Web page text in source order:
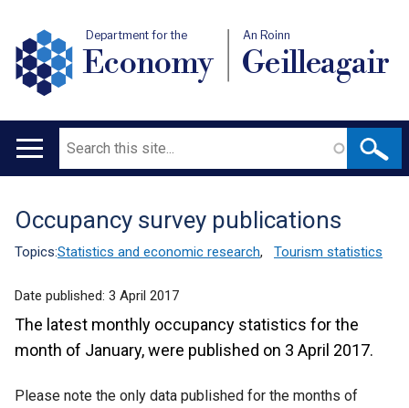
Department for the
Economy
An Roinn
Geilleagair
Main
Search
Translation
help
Occupancy survey publications
Topics:Statistics and economic research, Tourism statistics
Date published: 3 April 2017
The latest monthly occupancy statistics for the
month of January, were published on 3 April 2017.
Please note the only data published for the months of